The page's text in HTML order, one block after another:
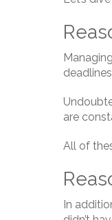
are
All of
In